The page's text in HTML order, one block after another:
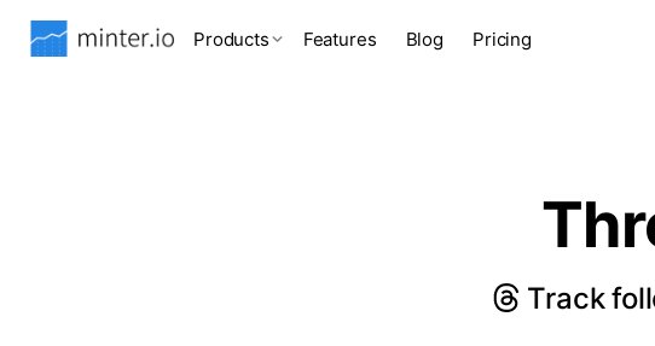
Products Features Blog Pricing
Track